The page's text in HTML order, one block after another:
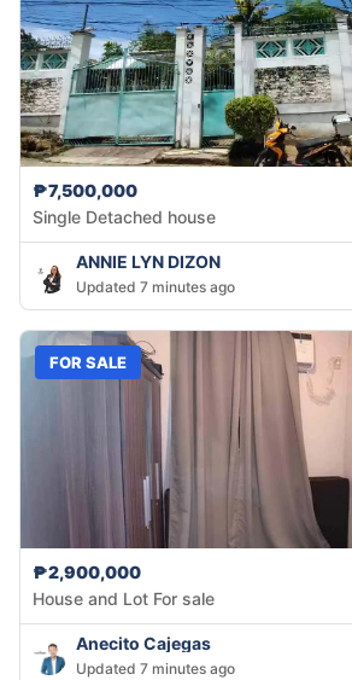
₱7,500,000
Single Detached house
ANNIE LYN DIZON
Updated 7 minutes ago
FOR SALE
₱2,900,000
House and Lot For sale
Anecito Cajegas
Updated 7 minutes ago